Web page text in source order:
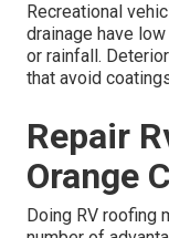
Recreational
drainage have
or rainfall.
that avoid
Repair
Orange
Doing RV roofing